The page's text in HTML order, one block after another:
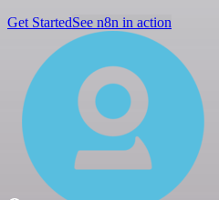
Get StartedSee n8n in action